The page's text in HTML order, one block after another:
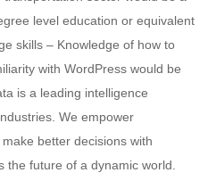
level education or equivalent
skills – Knowledge of how to
with WordPress would be
is a leading intelligence
We empower
better decisions with
future of a dynamic world.